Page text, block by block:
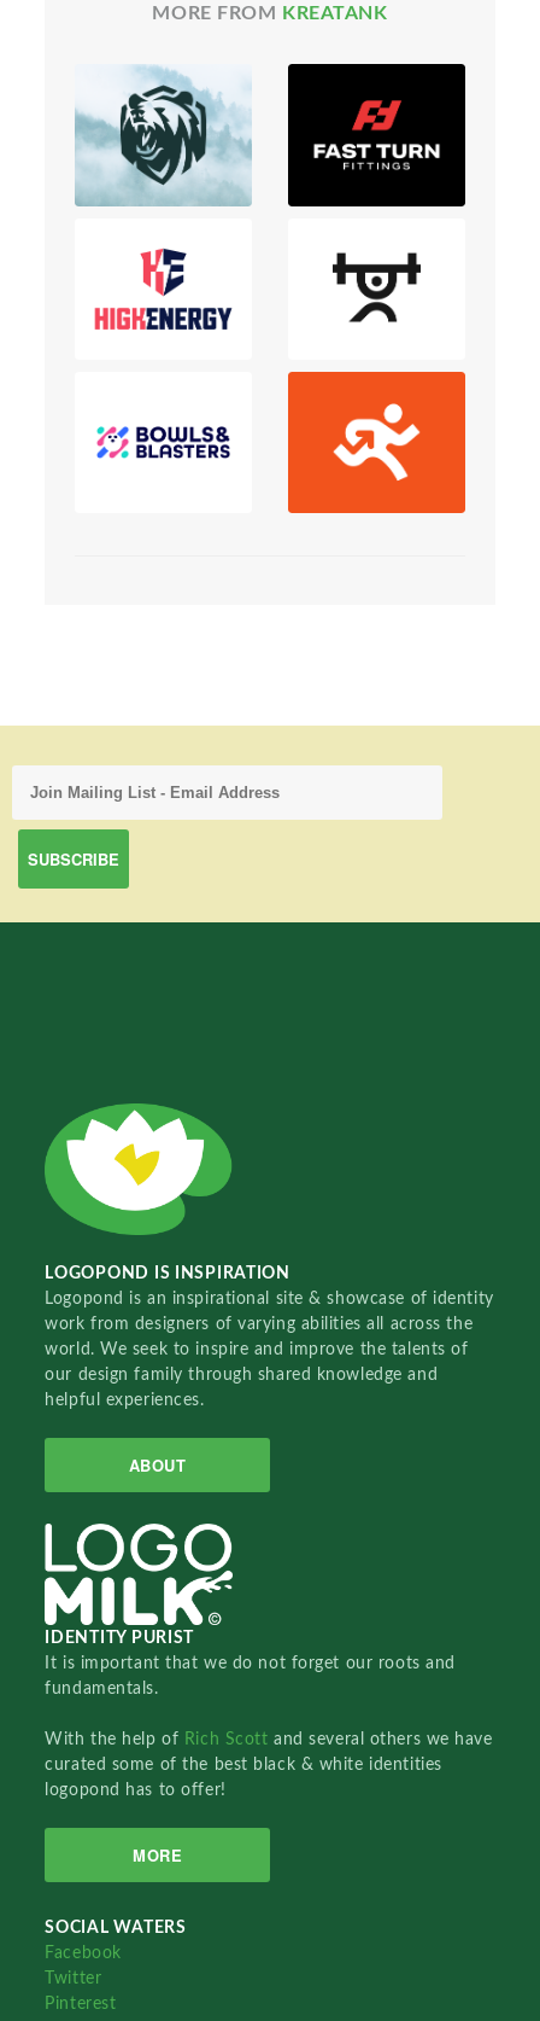
MORE FROM KREATANK
LOGOPOND IS INSPIRATION
Logopond is an inspirational site & showcase of identity
work from designers of varying abilities all across the
world. We seek to inspire and improve the talents of
our design family through shared knowledge and
helpful experiences.
ABOUT
IDENTITY PURIST
It is important that we do not forget our roots and
fundamentals.
With the help of Rich Scottand several others we have
curated some of the best black & white identities
logopond has to offer!
MORE
SOCIAL WATERS
Facebook
Twitter
Pinterest